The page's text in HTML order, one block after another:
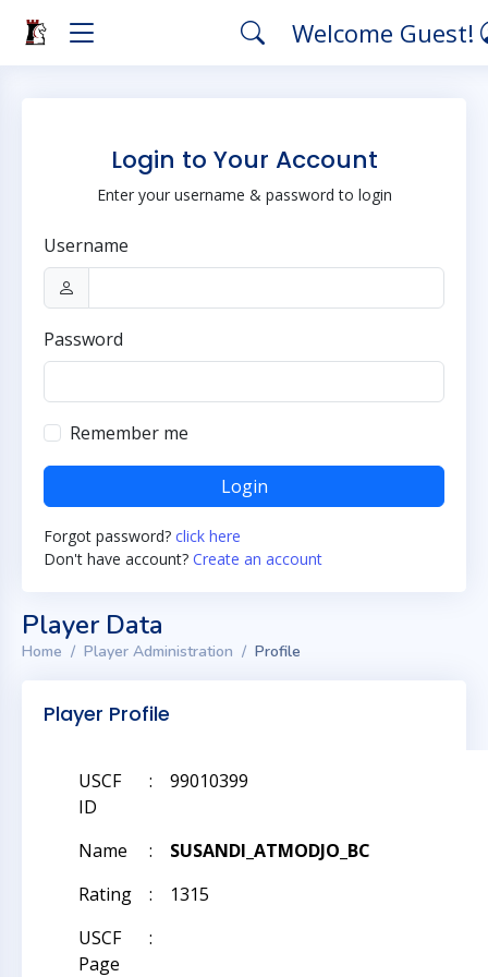
Welcome Guest!
Login to Your Account
Enter your username & password to login
Username
Password
Remember me
Login
Forgot password? click here
Don't have account? Create an account
Player Data
Home Player Administration Profile
Player Profile
USCF
ID
: 99010399
Name :
SUSANDI_ATMODJO_BC
Rating
:
1315
USCF
Page
: